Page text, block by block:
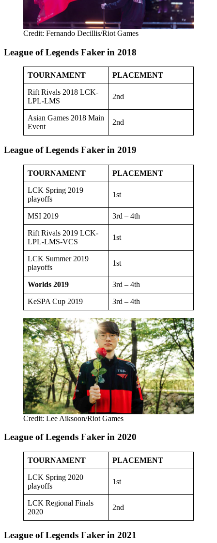
Credit: Fernando Decillis/Riot Games
League of Legends Faker in 2018
TOURNAMENT PLACEMENT
Rift Rivals 2018 LCK-
LPL-LMS
2nd
Asian Games 2018 Main
Event
2nd
League of Legends Faker in 2019
TOURNAMENT PLACEMENT
LCK Spring 2019
playoffs
1st
MSI 2019 3rd – 4th
Rift Rivals 2019 LCK-
LPL-LMS-VCS
1st
LCK Summer 2019
playoffs
1st
Worlds 2019 3rd – 4th
KeSPA Cup 2019 3rd – 4th
Credit: Lee Aiksoon/Riot Games
League of Legends Faker in 2020
TOURNAMENT PLACEMENT
LCK Spring 2020
playoffs
1st
LCK Regional Finals
2020
2nd
League of Legends Faker in 2021